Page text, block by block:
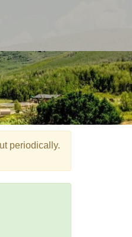
periodically.